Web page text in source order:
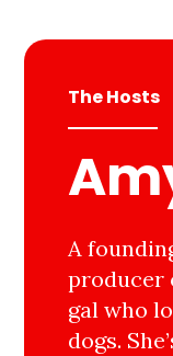
The Hosts
A
producer
gal who
dogs.